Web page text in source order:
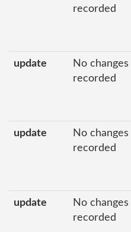
recorded
update
No changes
recorded
update
No changes
recorded
update
No changes
recorded